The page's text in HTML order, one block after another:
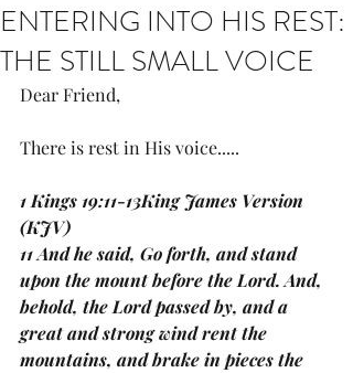
ENTERING INTO HIS REST:
THE STILL SMALL VOICE
Dear Friend,
There is rest in His voice.....
1 Kings 19:11-13King James Version
(KJV)
11 And he said, Go forth, and stand
upon the mount before the Lord. And,
behold, the Lord passed by, and a
great and strong wind rent the
mountains, and brake in pieces the